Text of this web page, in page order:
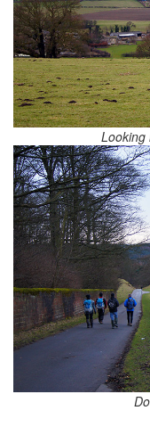
Looking